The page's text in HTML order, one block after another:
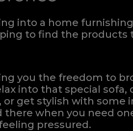
into a home
to find the products
you the freedom to
into that special sofa,
or get stylish with some
there when you need
pressured.